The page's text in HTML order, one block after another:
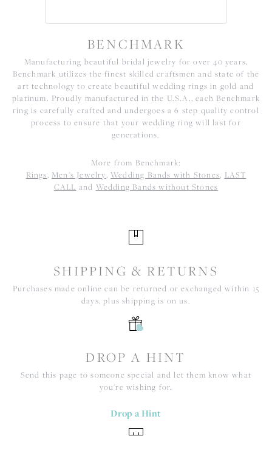
BENCHMARK
Manufacturing beautiful bridal jewelry for over 40 years,
Benchmark utilizes the finest skilled craftsmen and state of the
art technology to create beautiful wedding rings in gold and
platinum. Proudly manufactured in the U.S.A., each Benchmark
ring is carefully crafted and undergoes a 6 step quality control
process to ensure that your wedding ring will last for
generations.
More from Benchmark:
Rings, Men's Jewelry,Wedding Bands with Stones, LAST
CALL and Wedding Bands without Stones
SHIPPING & RETURNS
Purchases made online can be returned or exchanged within 15
days, plus shipping is on us.
DROP A HINT
Send this page to someone special and let them know what
you're wishing for.
Drop a Hint